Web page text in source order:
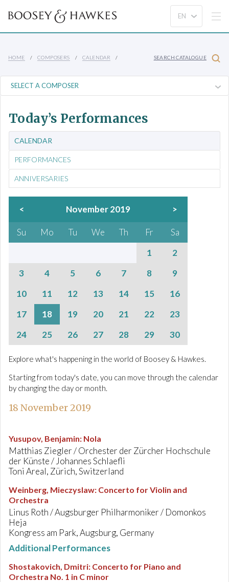
HOME COMPOSERS CALENDAR SEARCH CATALOGUE
Today’s Performances
CALENDAR
PERFORMANCES
ANNIVERSARIES
< November 2019 >
Su Mo Tu We Th Fr
Sa
1
2
3
4 5 6 7 8
9
10
11 12 13 14 15
16
17
18 19 20 21 22
23
24
25 26 27 28 29 30
Explore what's happening in the world of Boosey & Hawkes.
Starting from today's date, you can move through the calendar
by changing the day or month.
18 November 2019
Yusupov, Benjamin: Nola
Matthias Ziegler / Orchester der Zürcher Hochschule
der Künste / Johannes Schlaefli
Toni Areal, Zürich, Switzerland
Weinberg, Mieczyslaw: Concerto for Violin and
Orchestra
Linus Roth / Augsburger Philharmoniker / Domonkos
Heja
Kongress am Park, Augsburg, Germany
Additional Performances
Shostakovich, Dmitri: Concerto for Piano and
Orchestra No. 1 in C minor